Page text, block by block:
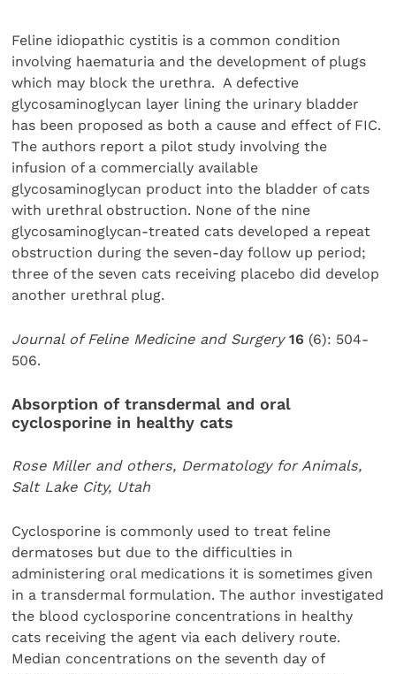
Feline idiopathic cystitis is a common condition
involving haematuria and the development of plugs
which may block the urethra. A defective
glycosaminoglycan layer lining the urinary bladder
has been proposed as both a cause and effect of FIC.
The authors report a pilot study involving the
infusion of a commercially available
glycosaminoglycan product into the bladder of cats
with urethral obstruction. None of the nine
glycosaminoglycan-treated cats developed a repeat
obstruction during the seven-day follow up period;
three of the seven cats receiving placebo did develop
another urethral plug.
Journal of Feline Medicine and Surgery16 (6): 504-
506.
Absorption of transdermal and oral
cyclosporine in healthy cats
Rose Miller and others, Dermatology for Animals,
Salt Lake City, Utah
Cyclosporine is commonly used to treat feline
dermatoses but due to the difficulties in
administering oral medications it is sometimes given
in a transdermal formulation. The author investigated
the blood cyclosporine concentrations in healthy
cats receiving the agent via each delivery route.
Median concentrations on the seventh day of